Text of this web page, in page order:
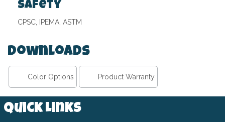
Safety
CPSC, IPEMA, ASTM
Downloads
Color Options Product Warranty
Quick Links